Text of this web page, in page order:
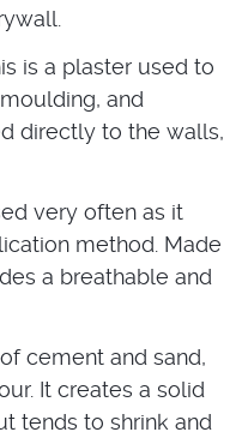
is a plaster used to
and
directly to the walls,
very often as it
method. Made
a breathable and
cement and sand,
It creates a solid
tends to shrink and